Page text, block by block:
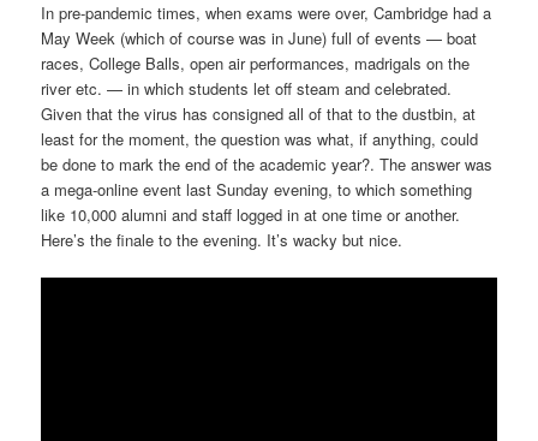
In pre-pandemic times, when exams were over, Cambridge had a
May Week (which of course was in June) full of events — boat
races, College Balls, open air performances, madrigals on the
river etc. — in which students let off steam and celebrated.
Given that the virus has consigned all of that to the dustbin, at
least for the moment, the question was what, if anything, could
be done to mark the end of the academic year?. The answer was
a mega-online event last Sunday evening, to which something
like 10,000 alumni and staff logged in at one time or another.
Here’s the finale to the evening. It’s wacky but nice.